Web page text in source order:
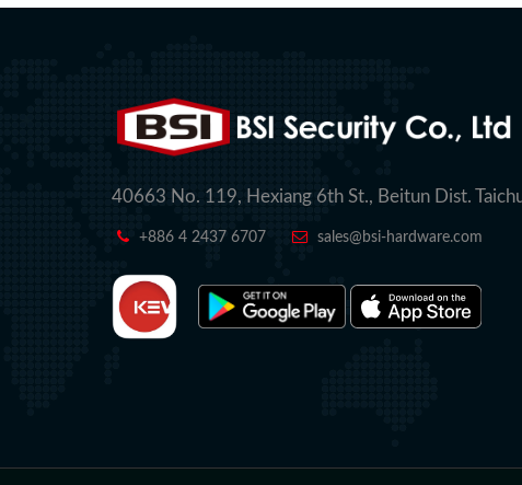
40663 No. 119, Hexiang 6th St., Beitun Dist.
+886 4 2437 6707 sales@bsi-hardware.com